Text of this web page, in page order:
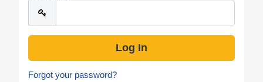
Forgot your password?